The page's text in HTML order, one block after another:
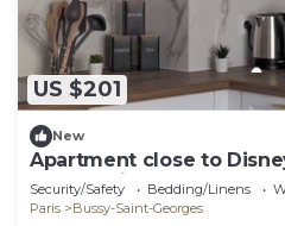
US $201
New
Apartment close to
for a family of 4
Security/Safety Bedding/Linens
Paris
Bussy-Saint-Georges